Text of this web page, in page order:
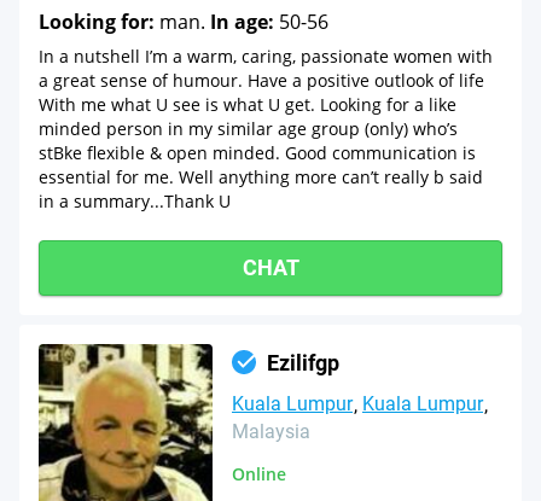
Looking for: man. In age: 50-56
In a nutshell I’m a warm, caring, passionate women with
a great sense of humour. Have a positive outlook of life
With me what U see is what U get. Looking for a like
minded person in my similar age group (only) who’s
stBke flexible & open minded. Good communication is
essential for me. Well anything more can’t really b said
in a summary...Thank U
CHAT
Ezilifgp
Kuala Lumpur Kuala Lumpur
Malaysia
Online